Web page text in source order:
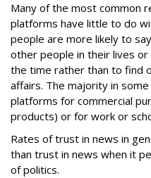
Many of the most common
platforms have little to do
people are more likely to
other people in their lives
the time rather than to find
affairs. The majority in
platforms for commercial
products) or for work or
Rates of trust in news in
than trust in news when it
of politics.